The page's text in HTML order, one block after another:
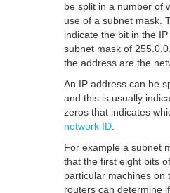
be split in a number of
use of a subnet mask.
indicate the bit in the
subnet mask of
the address are the
An IP address can be
and this is usually
zeros that indicates
network ID.
For example a subnet
that the first eight bits
particular machines on
routers can determine